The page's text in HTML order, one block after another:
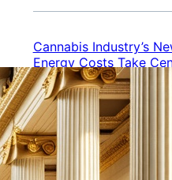
Cannabis Industry’s
Energy Costs Take
Cannabis Industry
How Businesses Are
the Communities That
Them